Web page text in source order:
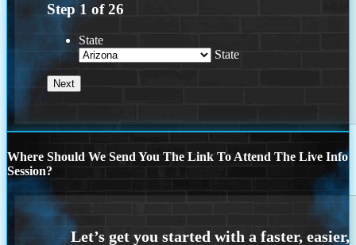
Step 1 of26
State
State
Where Should We Send You The Link To Attend The Live Info
Session?